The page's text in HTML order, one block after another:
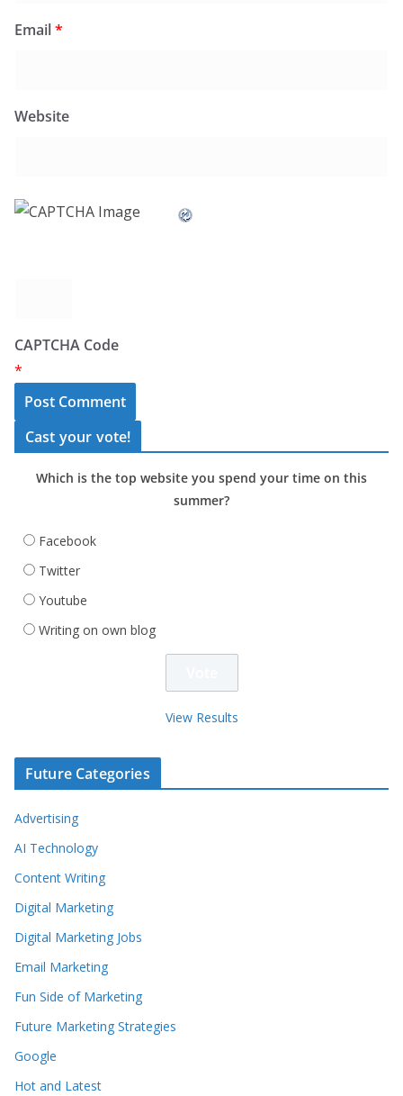
Email*
Website
CAPTCHA Code
*
Cast your vote!
Which is the top website you spend your time on this
summer?
Facebook
Twitter
Youtube
Writing on own blog
View Results
Future Categories
Advertising
AI Technology
Content Writing
Digital Marketing
Digital Marketing Jobs
Email Marketing
Fun Side of Marketing
Future Marketing Strategies
Google
Hot and Latest